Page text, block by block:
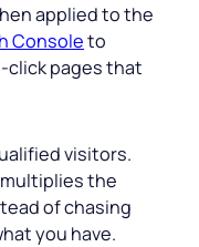
applied to the
Consoleto
pages that
visitors.
the
of chasing
you have.